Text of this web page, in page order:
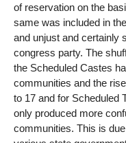
of reservation on the
same was included in
and unjust and certainly
congress party. The
the Scheduled Castes
communities and the
to 17 and for Scheduled
only produced more
communities. This is